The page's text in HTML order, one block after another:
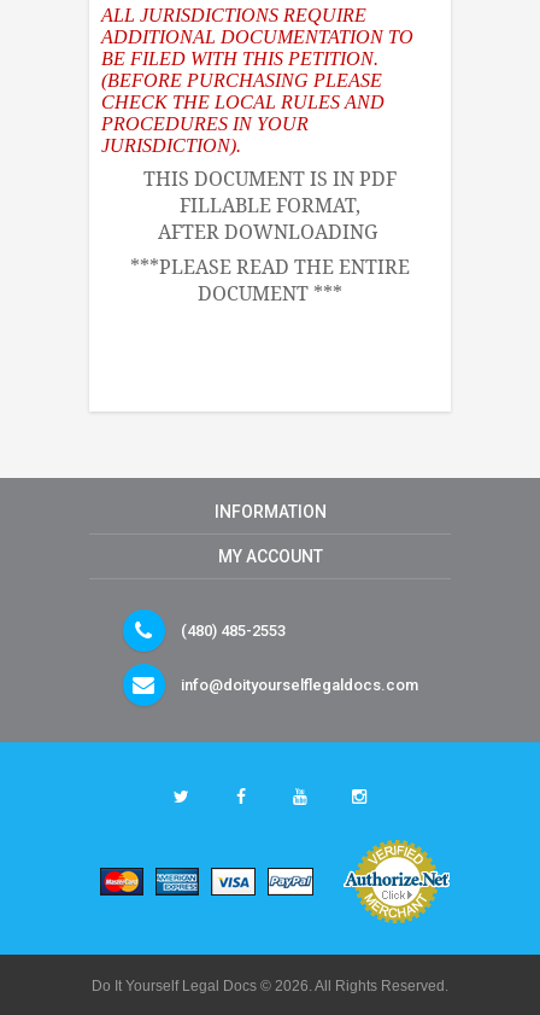
ALL JURISDICTIONS REQUIRE
ADDITIONAL DOCUMENTATION TO
BE FILED WITH THIS PETITION.
(BEFORE PURCHASING PLEASE
CHECK THE LOCAL RULES AND
PROCEDURES IN YOUR
JURISDICTION).
THIS DOCUMENT IS IN PDF
FILLABLE FORMAT,
AFTER DOWNLOADING
***PLEASE READ THE ENTIRE
DOCUMENT ***
INFORMATION
MY ACCOUNT
(480) 485-2553
info@doityourselflegaldocs.com
Do It Yourself Legal Docs © 2026. All Rights Reserved.